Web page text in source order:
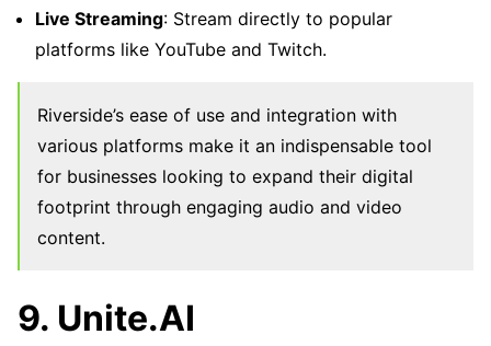
Live Streaming: Stream directly to popular
platforms like YouTube and Twitch.
Riverside’s ease of use and integration with
various platforms make it an indispensable tool
for businesses looking to expand their digital
footprint through engaging audio and video
content.
9. Unite.AI